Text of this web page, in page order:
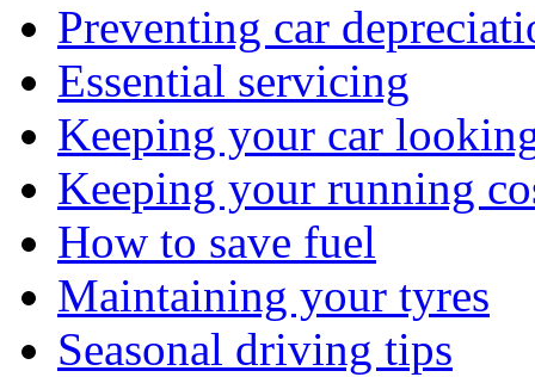
Preventing car
Essential servicing
Keeping your car
Keeping your running
How to save fuel
Maintaining your tyres
Seasonal driving tips